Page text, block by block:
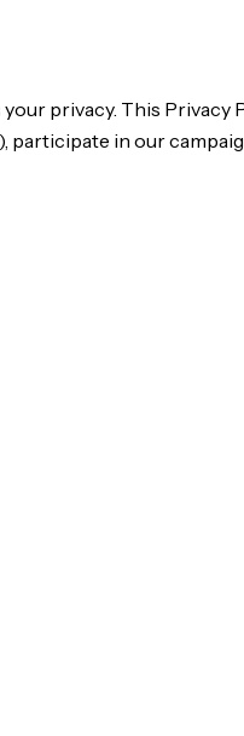
your privacy. This
in our